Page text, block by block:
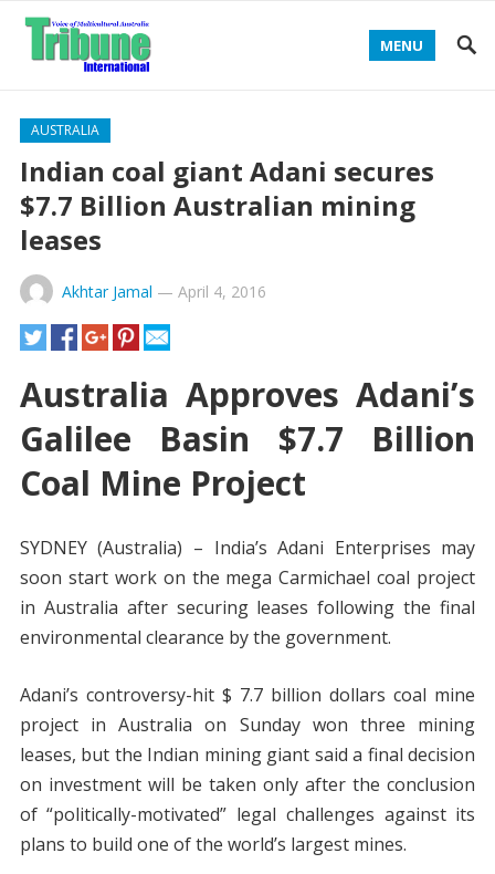
MENU
AUSTRALIA
Indian coal giant Adani secures
$7.7 Billion Australian mining
leases
Akhtar Jamal — April 4, 2016
Australia Approves Adani’s
Galilee Basin $7.7 Billion
Coal Mine Project
SYDNEY (Australia) – India’s Adani Enterprises may
soon start work on the mega Carmichael coal project
in Australia after securing leases following the final
environmental clearance by the government.
Adani’s controversy-hit $ 7.7 billion dollars coal mine
project in Australia on Sunday won three mining
leases, but the Indian mining giant said a final decision
on investment will be taken only after the conclusion
of “politically-motivated” legal challenges against its
plans to build one of the world’s largest mines.